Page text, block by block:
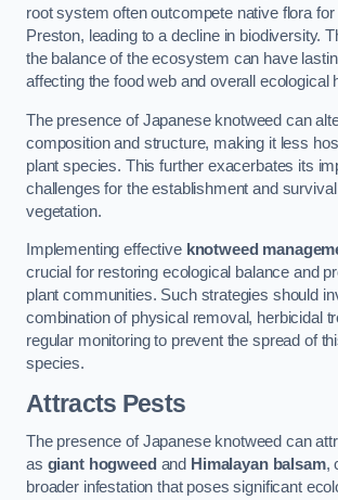
root system often outcompete native flora
Preston, leading to a decline in biodiversity.
the balance of the ecosystem can have
affecting the food web and overall ecological
The presence of Japanese knotweed can
composition and structure, making it less
plant species. This further exacerbates its
challenges for the establishment and
vegetation.
Implementing effective knotweed
crucial for restoring ecological balance and
plant communities. Such strategies should
combination of physical removal, herbicidal
regular monitoring to prevent the spread of
species.
Attracts Pests
The presence of Japanese knotweed can
as giant hogweed and Himalayan balsam,
broader infestation that poses significant